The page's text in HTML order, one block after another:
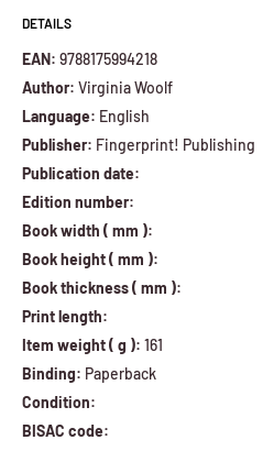
DETAILS
EAN: 9788175994218
Author: Virginia Woolf
Language: English
Publisher: Fingerprint! Publishing
Publication date:
Edition number:
Book width ( mm ):
Book height ( mm ):
Book thickness ( mm ):
Print length:
Item weight ( g ): 161
Binding: Paperback
Condition:
BISAC code: